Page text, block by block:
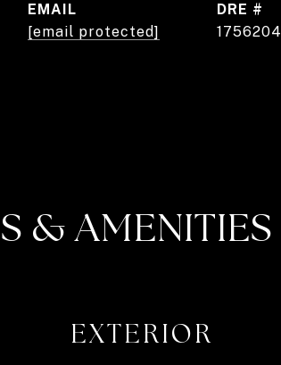
EMAIL
[email protected]
DRE #
1756204
& AMENITIES
EXTERIOR